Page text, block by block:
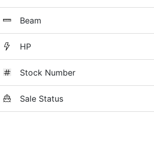
Beam
HP
Stock Number
Sale Status